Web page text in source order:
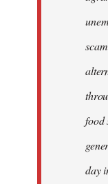
food
day